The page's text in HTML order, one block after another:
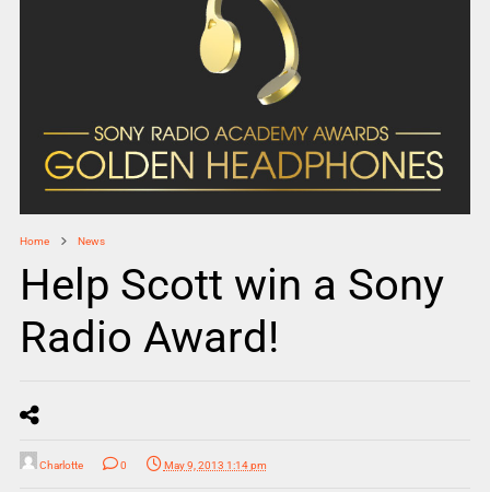
Home News
Help Scott win a Sony
Radio Award!
Charlotte 0 May 9, 2013 1:14 pm